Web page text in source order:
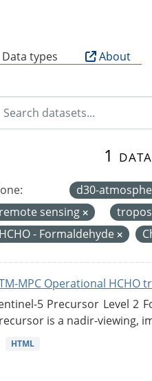
Data types About
1
d30-
remote sensing
HCHO - Formaldehyde
MPC Operational HCHO
5 Precursor Level 2
is a nadir-viewing,
HTML